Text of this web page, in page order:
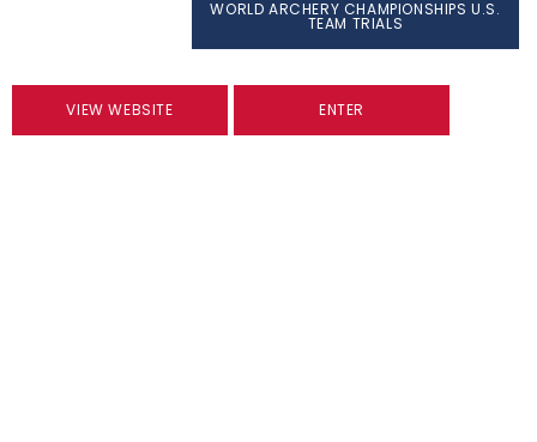
WORLD ARCHERY CHAMPIONSHIPS U.S.
TEAM TRIALS
VIEW WEBSITE ENTER